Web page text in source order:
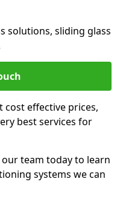
solutions, sliding glass
effective prices,
best services for
team today to learn
systems we can